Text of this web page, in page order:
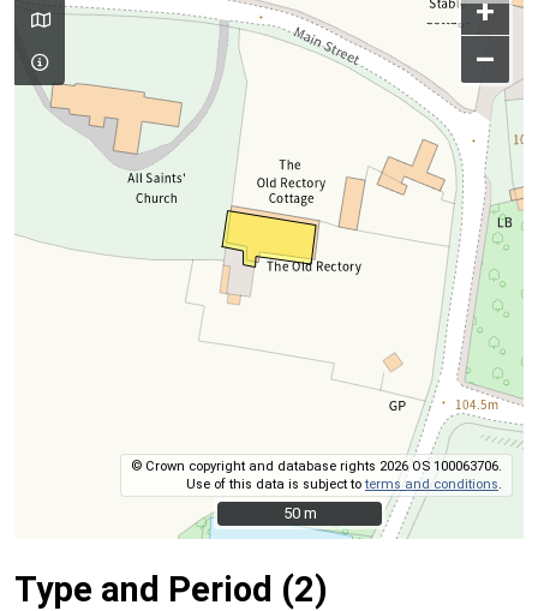
+
–
© Crown copyright and database rights 2026 OS 100063706.
Use of this data is subject toterms and conditions
50 m
50 m
Type and Period (2)